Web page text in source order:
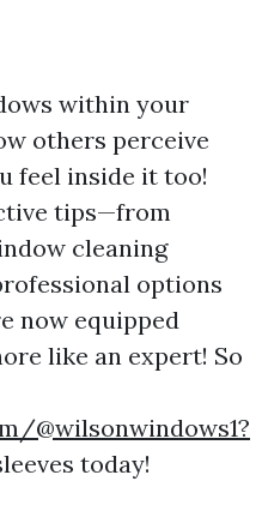
within your
others perceive
feel inside it too!
tips—from
cleaning
options
now equipped
like an expert! So
@wilsonwindows1?
today!